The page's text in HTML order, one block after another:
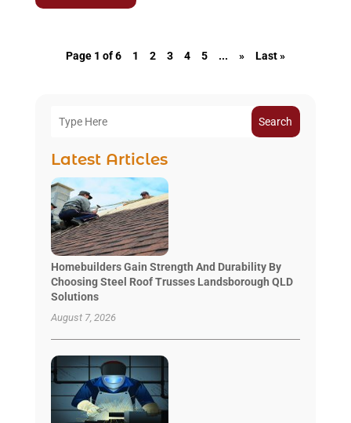
Page 1 of 6 1 2 3 4 5 ... » Last »
Search
Latest Articles
Homebuilders Gain Strength And Durability By
Choosing Steel Roof Trusses Landsborough QLD
Solutions
August 7, 2026